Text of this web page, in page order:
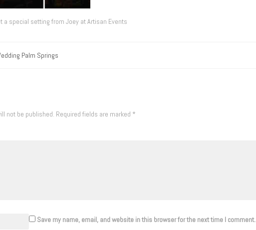
a special setting from Joey at Artisan Events
Palm Springs
not be published. Required fields are marked *
Save my name, email, and website in this browser for the next time I comment.